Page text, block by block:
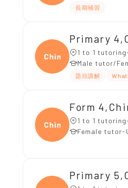
長期補習
Chine
Primary
1 to 1
Male tutor/
題目講解
Chine
Form
1 to 1
Female tutor-
Primary